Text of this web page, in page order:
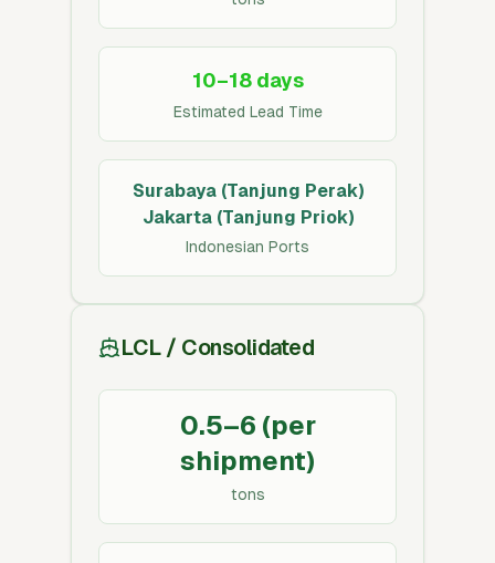
10–18 days
Estimated Lead Time
Surabaya (Tanjung Perak)
Jakarta (Tanjung Priok)
Indonesian Ports
LCL / Consolidated
0.5–6 (per
shipment)
tons